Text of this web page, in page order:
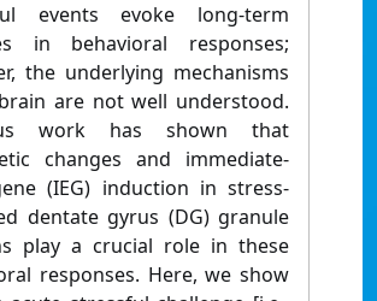
events evoke long-term
in behavioral responses;
the underlying mechanisms
are not well understood.
work has shown that
changes and immediate-
(IEG) induction in stress-
dentate gyrus (DG) granule
play a crucial role in these
responses. Here, we show